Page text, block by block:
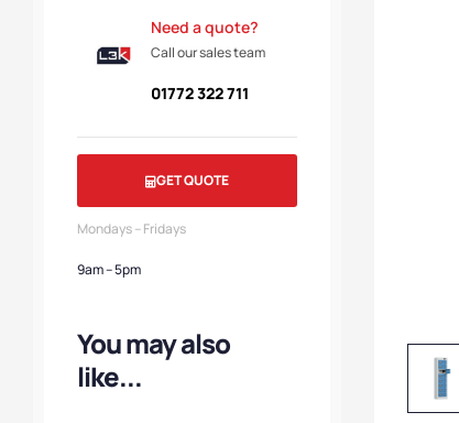
Need a quote?
Call our sales team
01772 322 711
GET QUOTE
Mondays – Fridays
9am – 5pm
You may also
like...